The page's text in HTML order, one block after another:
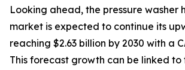
Looking ahead, the pressure washer
market is expected to continue its
reaching $2.63 billion by 2030 with a
This forecast growth can be linked to